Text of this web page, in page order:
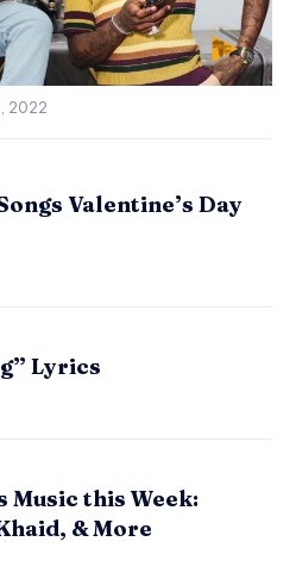
2022
Valentine’s Day
Lyrics
Music this Week:
& More